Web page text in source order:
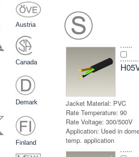
Jacket Material: PVC
Rate Temperature: 90
Rate Voltage: 300/500V
Application: Used in
temp. application
Austria
Canada
Demark
Finland